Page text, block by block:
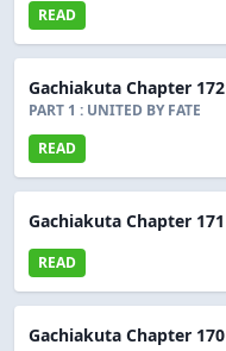
READ
Gachiakuta Chapter 172
PART 1 : UNITED BY FATE
READ
Gachiakuta Chapter 171
READ
Gachiakuta Chapter 170